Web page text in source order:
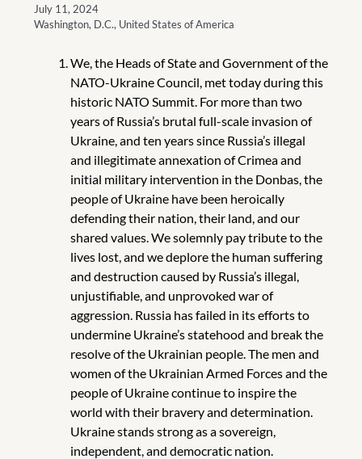
July 11, 2024
Washington, D.C., United States of America
We, the Heads of State and Government of the
NATO-Ukraine Council, met today during this
historic NATO Summit. For more than two
years of Russia’s brutal full-scale invasion of
Ukraine, and ten years since Russia’s illegal
and illegitimate annexation of Crimea and
initial military intervention in the Donbas, the
people of Ukraine have been heroically
defending their nation, their land, and our
shared values. We solemnly pay tribute to the
lives lost, and we deplore the human suffering
and destruction caused by Russia’s illegal,
unjustifiable, and unprovoked war of
aggression. Russia has failed in its efforts to
undermine Ukraine’s statehood and break the
resolve of the Ukrainian people. The men and
women of the Ukrainian Armed Forces and the
people of Ukraine continue to inspire the
world with their bravery and determination.
Ukraine stands strong as a sovereign,
independent, and democratic nation.